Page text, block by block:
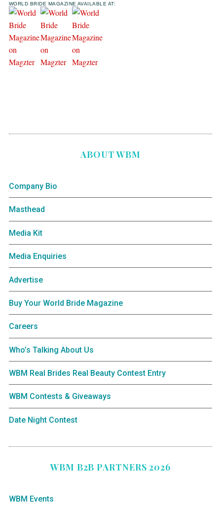
WORLD BRIDE MAGAZINE AVAILABLE AT:
ABOUT WBM
Company Bio
Masthead
Media Kit
Media Enquiries
Advertise
Buy Your World Bride Magazine
Careers
Who’s Talking About Us
WBM Real Brides Real Beauty Contest Entry
WBM Contests & Giveaways
Date Night Contest
WBM B2B PARTNERS 2026
WBM Events